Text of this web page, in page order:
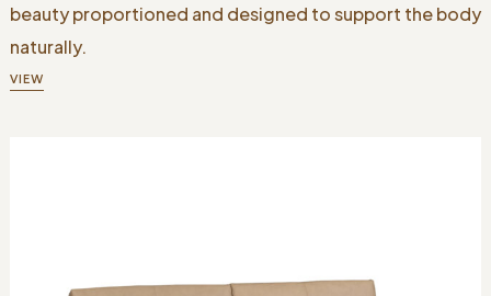
beauty proportioned and designed to support the body
naturally.
VIEW